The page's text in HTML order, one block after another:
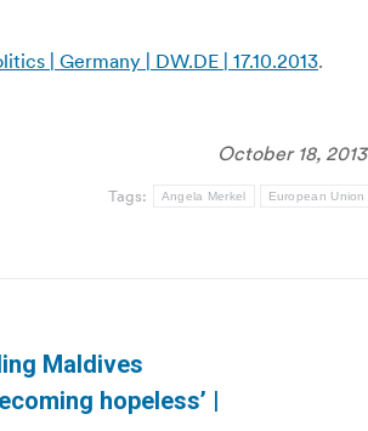
| Germany | DW.DE | 17.10.2013.
October 18, 2013
Tags: Angela Merkel European Union
Maldives
hopeless’ |